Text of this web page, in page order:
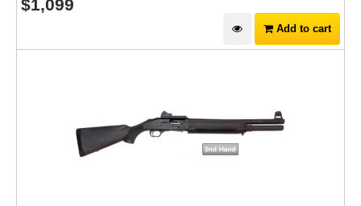
$1,099
Add to cart